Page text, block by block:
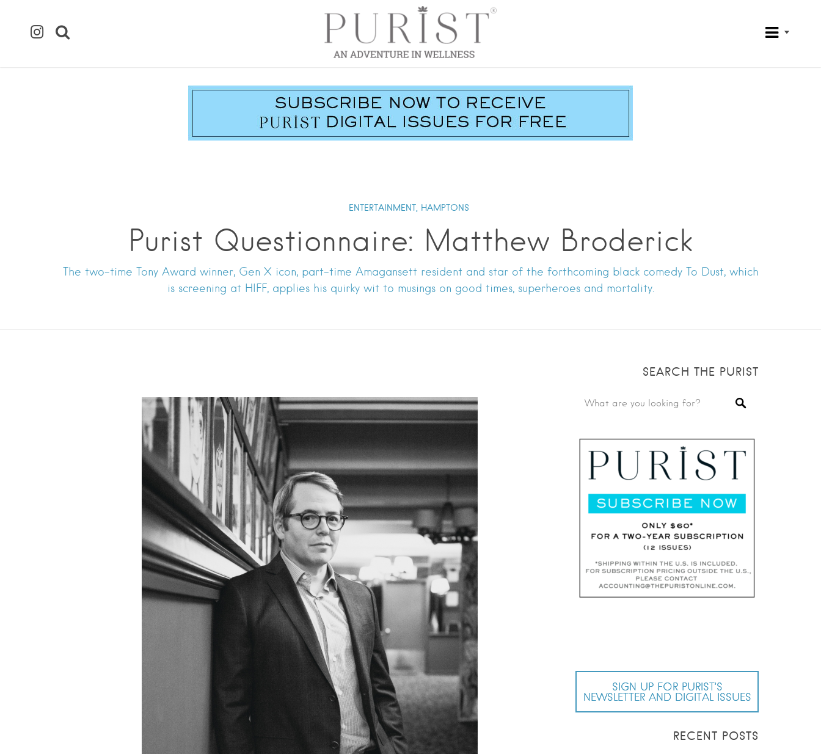
ENTERTAINMENT, HAMPTONS
Purist Questionnaire: Matthew Broderick
The two-time Tony Award winner, Gen X icon, part-time Amagansett resident and star of the forthcoming black comedy To Dust, which
is screening at HIFF, applies his quirky wit to musings on good times, superheroes and mortality.
SEARCH THE PURIST
SIGN UP FOR PURIST’S
NEWSLETTER AND DIGITAL ISSUES
RECENT POSTS